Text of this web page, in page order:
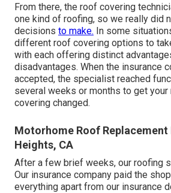
From there, the roof covering
one kind of roofing, so we really did
decisions to make. In some
different roof covering options to
with each offering distinct
disadvantages. When the insurance
accepted, the specialist reached
several weeks or months to get
covering changed.
Motorhome Roof Replacement
Heights, CA
After a few brief weeks, our roofing
Our insurance company paid the
everything apart from our insurance